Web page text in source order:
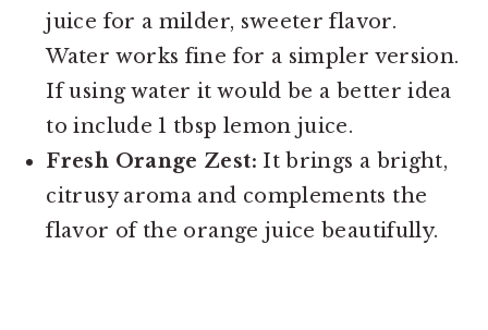
juice for a milder, sweeter flavor.
Water works fine for a simpler version.
If using water it would be a better idea
to include 1 tbsp lemon juice.
Fresh Orange Zest: It brings a bright,
citrusy aroma and complements the
flavor of the orange juice beautifully.